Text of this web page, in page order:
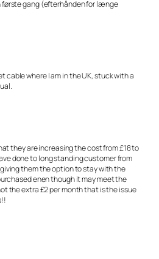
første gang (efterhånden for længe
cable where I am in the UK, stuck with a
they are increasing the cost from £18 to
done to long standing customer from
them the option to stay with the
enen though it may meet the
the extra £2 per month that is the issue